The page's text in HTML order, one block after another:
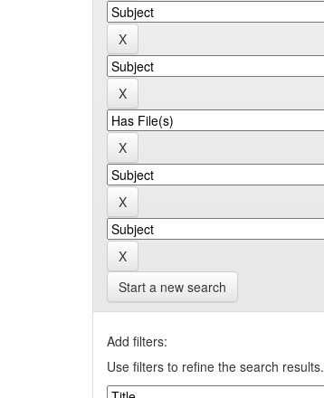
Start a new search
Add filters:
Use filters to refine the search results.